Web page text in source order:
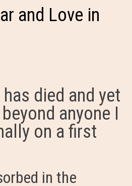
and Love in
died and yet
anyone I
on a first
in the